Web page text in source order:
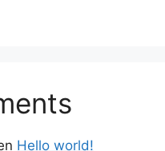
Hello world!